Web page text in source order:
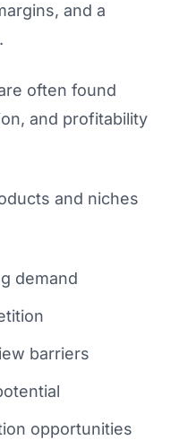
and a
often found
and profitability
and niches
demand
barriers
opportunities